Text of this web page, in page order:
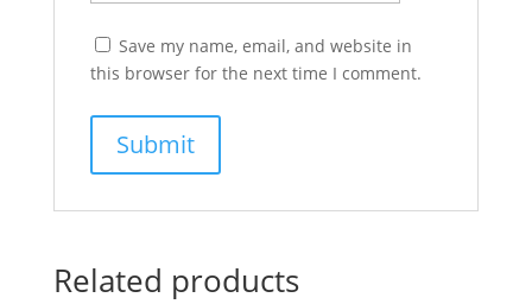
Save my name, email, and website in
this browser for the next time I comment.
Related products